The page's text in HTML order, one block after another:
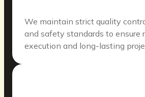
We maintain strict quality
and safety standards to ensure
execution and long-lasting